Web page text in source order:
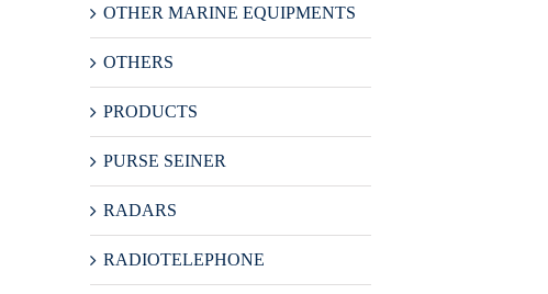
OTHER MARINE EQUIPMENTS
OTHERS
PRODUCTS
PURSE SEINER
RADARS
RADIOTELEPHONE